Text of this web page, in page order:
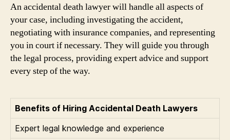
An accidental death lawyer will handle all aspects of
your case, including investigating the accident,
negotiating with insurance companies, and representing
you in court if necessary. They will guide you through
the legal process, providing expert advice and support
every step of the way.
Benefits of Hiring Accidental Death Lawyers
Expert legal knowledge and experience